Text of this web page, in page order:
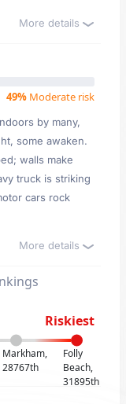
More details
49% Moderate risk
by many,
some awaken.
walls make
truck is striking
cars rock
More details
Riskiest
Markham,
28767th
Folly
Beach,
31895th